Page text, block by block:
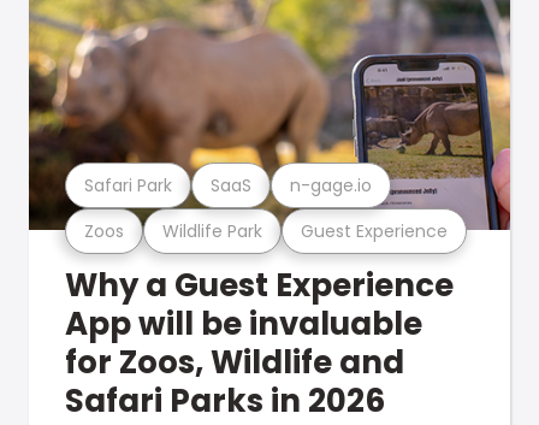
Zoos Wildlife Park Guest Experience
Safari Park SaaS n-gage.io
Why a Guest Experience
App will be invaluable
for Zoos, Wildlife and
Safari Parks in 2026